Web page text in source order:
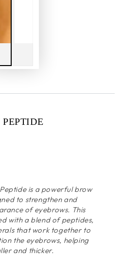
is a powerful brow
to strengthen and
of eyebrows. This
with a blend of peptides,
that work together to
the eyebrows, helping
and thicker.